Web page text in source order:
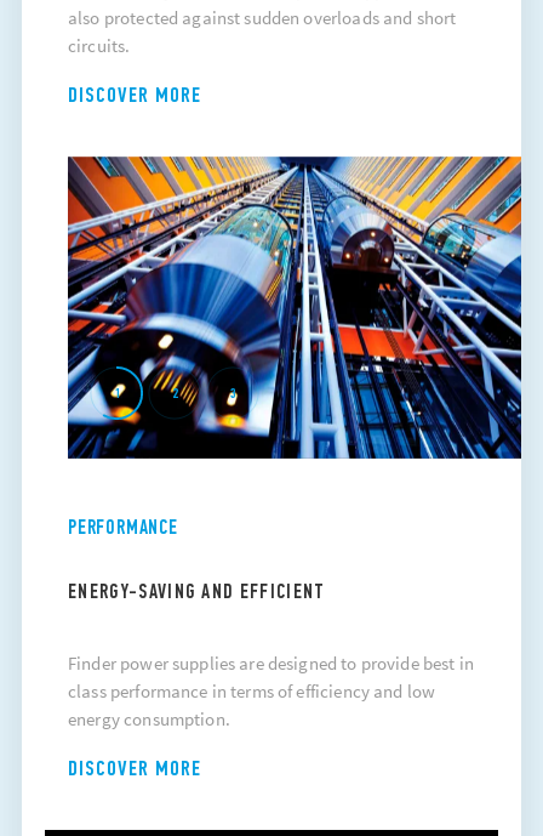
also protected against sudden overloads and short
circuits.
DISCOVER MORE
1 2 3
PERFORMANCE
ENERGY-SAVING AND EFFICIENT
Finder power supplies are designed to provide best in
class performance in terms of efficiency and low
energy consumption.
DISCOVER MORE